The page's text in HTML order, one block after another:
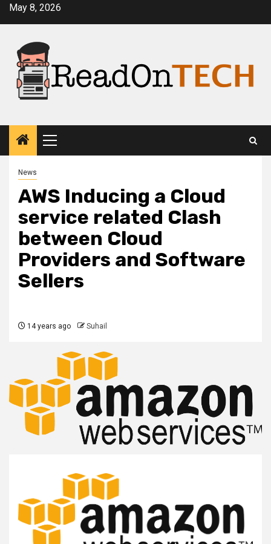
SkipMay 8, 2026
Primary
Menu
News
AWS Inducing a Cloud
service related Clash
between Cloud
Providers and Software
Sellers
14 years ago Suhail